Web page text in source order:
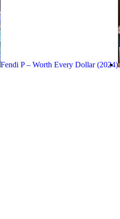
Fendi P – Worth Every Dollar (2024)